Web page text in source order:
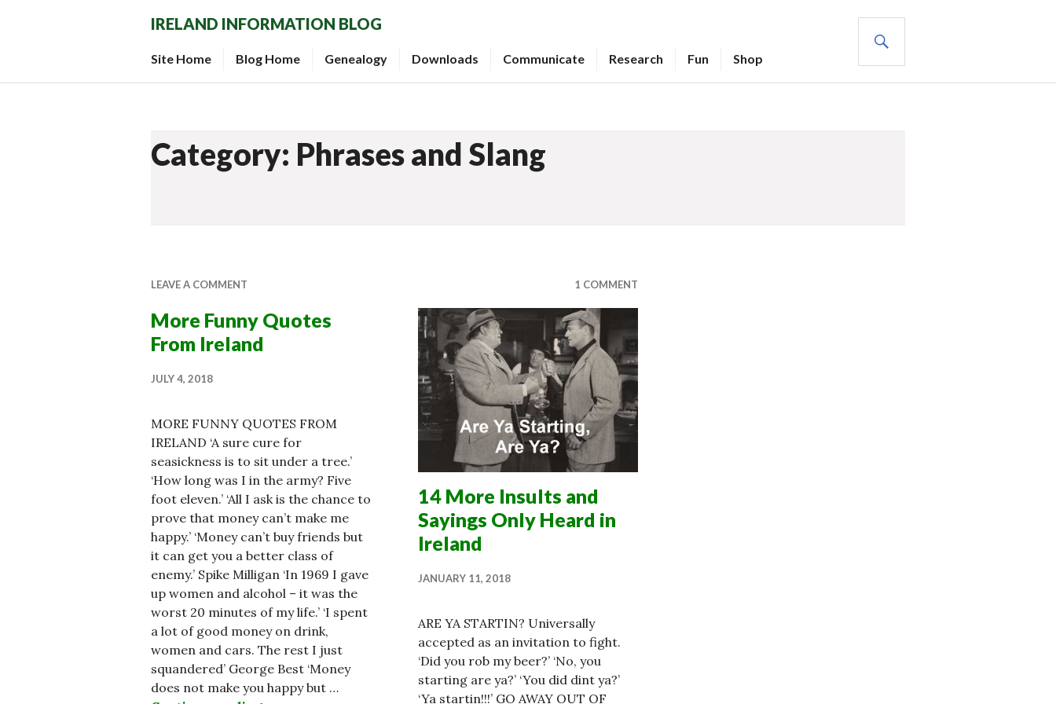
IRELAND INFORMATION BLOG
Site Home Blog Home Genealogy Downloads Communicate Research Fun Shop
Category: Phrases and Slang
LEAVE A COMMENT
More Funny Quotes
From Ireland
JULY 4, 2018
MORE FUNNY QUOTES FROM
IRELAND ‘A sure cure for
seasickness is to sit under a tree.’
‘How long was I in the army? Five
foot eleven.’ ‘All I ask is the chance to
prove that money can’t make me
happy.’ ‘Money can’t buy friends but
it can get you a better class of
enemy.’ Spike Milligan ‘In 1969 I gave
up women and alcohol – it was the
worst 20 minutes of my life.’ ‘I spent
a lot of good money on drink,
women and cars. The rest I just
squandered’ George Best ‘Money
does not make you happy but …
1 COMMENT
14 More Insults and
Sayings Only Heard in
Ireland
JANUARY 11, 2018
ARE YA STARTIN? Universally
accepted as an invitation to fight.
‘Did you rob my beer?’ ‘No, you
starting are ya?’ ‘You did dint ya?’
‘Ya startin!!!’ GO AWAY OUT OF